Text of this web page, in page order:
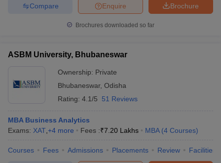
Brochure
Enquire
Compare
Brochures downloaded so far
ASBM University, Bhubaneswar
Ownership: Private
Bhubaneswar, Odisha
Rating: 4.1/5 51 Reviews
MBA Business Analytics
Exams: XAT +4 more Fees :₹7.20 Lakhs MBA (4 Courses)
Courses Fees Admissions Placements Review Facilities